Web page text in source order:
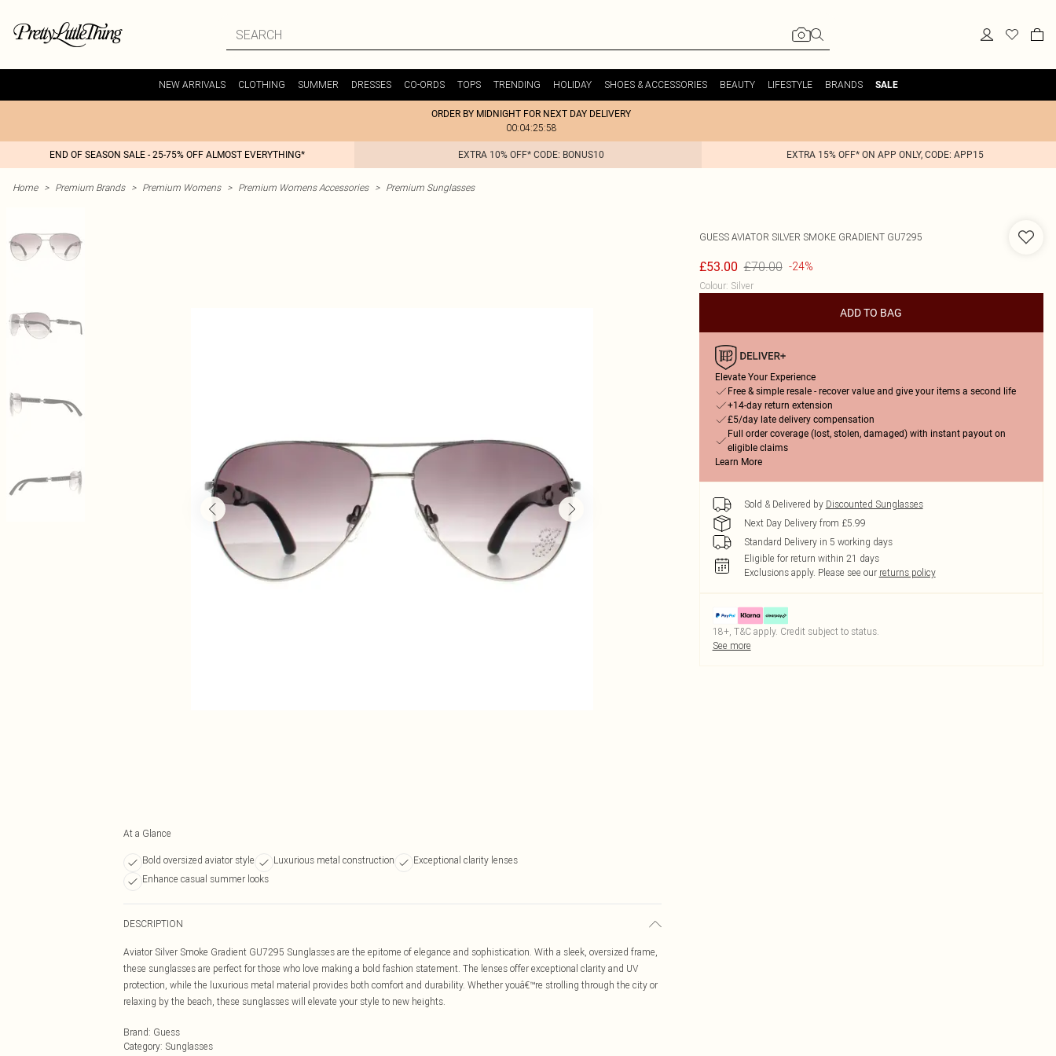
NEW ARRIVALS CLOTHING SUMMER DRESSES CO-ORDS TOPS TRENDING HOLIDAY SHOES & ACCESSORIES BEAUTY LIFESTYLE BRANDS SALE
ORDER BY MIDNIGHT FOR NEXT DAY DELIVERY
00:04:25:58
END OF SEASON SALE - 25-75% OFF ALMOST EVERYTHING* EXTRA 10% OFF* CODE: BONUS10 EXTRA 15% OFF* ON APP ONLY, CODE: APP15
Home > Premium Brands > Premium Womens > Premium Womens Accessories > Premium Sunglasses
At a Glance
Bold oversized aviator style Luxurious metal construction
Exceptional clarity lenses
Enhance casual summer looks
DESCRIPTION
Aviator Silver Smoke Gradient GU7295 Sunglasses are the epitome of elegance and sophistication. With a sleek, oversized frame,
these sunglasses are perfect for those who love making a bold fashion statement. The lenses offer exceptional clarity and UV
protection, while the luxurious metal material provides both comfort and durability. Whether youâ€™re strolling through the city or
relaxing by the beach, these sunglasses will elevate your style to new heights.
Brand: Guess
Category: Sunglasses
GUESS AVIATOR SILVER SMOKE GRADIENT GU7295
£53.00 £70.00 -24%
Colour: Silver
ADD TO BAG
Elevate Your Experience
Free & simple resale - recover value and give your items a second life
+14-day return extension
£5/day late delivery compensation
Full order coverage (lost, stolen, damaged) with instant payout on
eligible claims
Learn More
Sold & Delivered by Discounted Sunglasses
Next Day Delivery from £5.99
Standard Delivery in 5 working days
Eligible for return within 21 days
Exclusions apply. Please see our returns policy
18+, T&C apply. Credit subject to status.
See more